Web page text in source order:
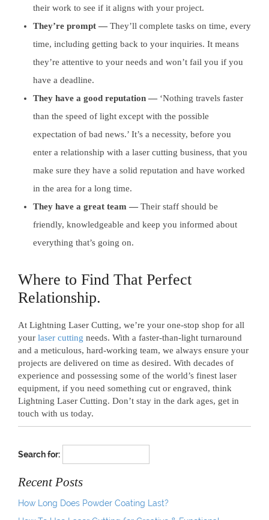
their work to see if it aligns with your project.
They’re prompt — They’ll complete tasks on time, every
time, including getting back to your inquiries. It means
they’re attentive to your needs and won’t fail you if you
have a deadline.
They have a good reputation — ‘Nothing travels faster
than the speed of light except with the possible
expectation of bad news.’ It’s a necessity, before you
enter a relationship with a laser cutting business, that you
make sure they have a solid reputation and have worked
in the area for a long time.
They have a great team — Their staff should be
friendly, knowledgeable and keep you informed about
everything that’s going on.
Where to Find That Perfect
Relationship.
At Lightning Laser Cutting, we’re your one-stop shop for all
your laser cutting needs. With a faster-than-light turnaround
and a meticulous, hard-working team, we always ensure your
projects are delivered on time as desired. With decades of
experience and possessing some of the world’s finest laser
equipment, if you need something cut or engraved, think
Lightning Laser Cutting. Don’t stay in the dark ages, get in
touch with us today.
Search for:
Recent Posts
How Long Does Powder Coating Last?